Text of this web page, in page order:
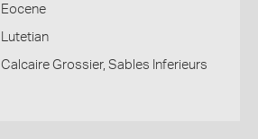
Eocene
Lutetian
Calcaire Grossier, Sables Inferieurs